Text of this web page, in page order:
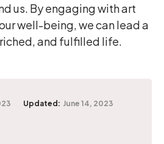
us. By engaging with art
well-being, we can lead a
and fulfilled life.
Updated: June 14, 2023